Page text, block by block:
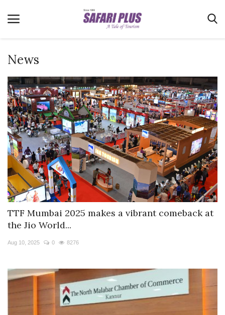
Home
Terms & Conditions
News
Videos
Destination
MICE
E-Paper
Real Estate
Travel Directory
About Us
Register
News
TTF Mumbai 2025 makes a vibrant comeback at
the Jio World...
Aug 10, 2025 0 8276